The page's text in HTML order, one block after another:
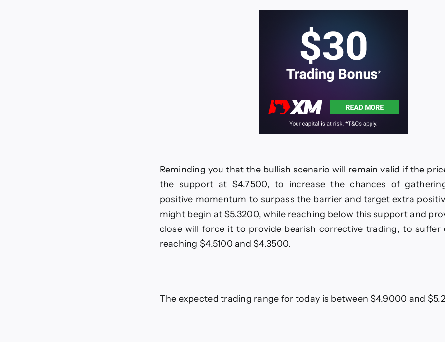
Reminding you that the bullish scenario will remain valid if the
the support at $4.7500, to increase the chances of
positive momentum to surpass the barrier and target extra
might begin at $5.3200, while reaching below this support and
close will force it to provide bearish corrective trading, to suffer
reaching $4.5100 and $4.3500.
The expected trading range for today is between $4.9000 and